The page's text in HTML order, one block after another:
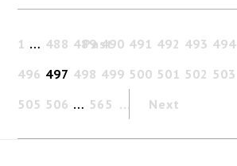
Past
1 … 488 489 490 491 492 493 494
496 497 498 499 500 501 502 503
505 506 … 565 Next